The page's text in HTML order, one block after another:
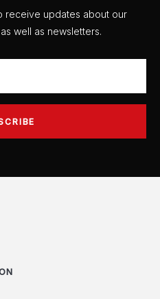
receive updates about our
well as newsletters.